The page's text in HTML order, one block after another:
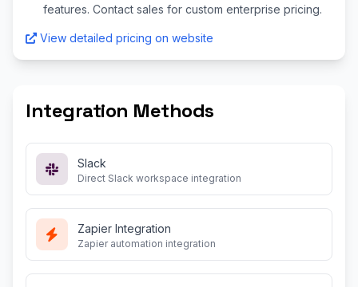
features. Contact sales for custom enterprise pricing.
View detailed pricing on website
Integration Methods
Slack
Direct Slack workspace integration
Zapier Integration
Zapier automation integration